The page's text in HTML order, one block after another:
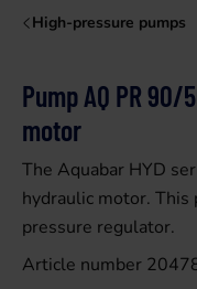
High-pressure pumps
Pump AQ PR
motor
The Aquabar HYD
hydraulic motor.
pressure regulator.
Article number